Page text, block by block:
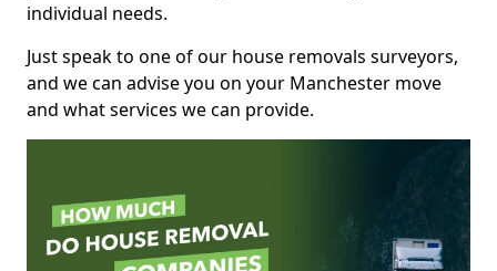
individual needs.
Just speak to one of our house removals surveyors,
and we can advise you on your Manchester move
and what services we can provide.